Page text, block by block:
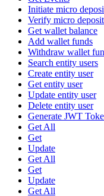
Initiate micro
Verify micro
Get wallet balance
Add wallet funds
Withdraw wallet
Search entity users
Create entity user
Get entity user
Update entity user
Delete entity user
Generate JWT
Get All
Get
Update
Get All
Get
Update
Get All